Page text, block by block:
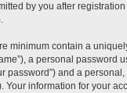
by you after
minimum contain a
a personal password
password”) and a
Your information for your